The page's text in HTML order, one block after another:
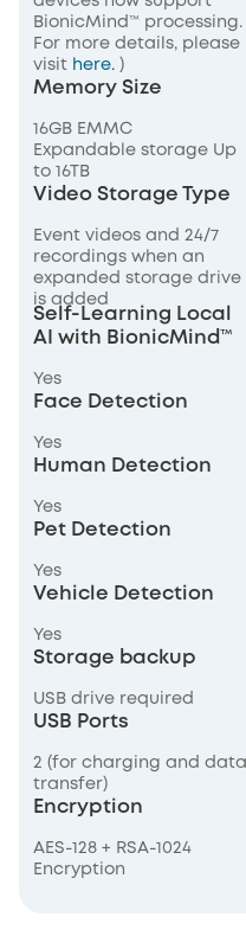
BionicMind™ processing.
For more details, please
visit here. )
Memory Size
16GB EMMC
Expandable storage Up
to 16TB
Video Storage Type
Event videos and 24/7
recordings when an
expanded storage drive
is added
Self-Learning Local
AI with BionicMind™
Yes
Face Detection
Yes
Human Detection
Yes
Pet Detection
Yes
Vehicle Detection
Yes
Storage backup
USB drive required
USB Ports
2 (for charging and data
transfer)
Encryption
AES-128 + RSA-1024
Encryption